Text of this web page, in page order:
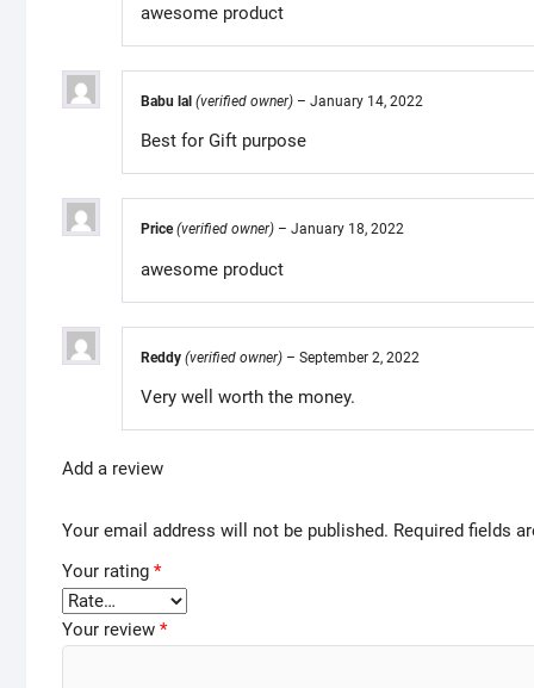
awesome product
Babu lal (verified owner) – January 14, 2022
Best for Gift purpose
Price(verified owner) – January 18, 2022
awesome product
Reddy (verified owner) – September 2, 2022
Very well worth the money.
Add a review
Your email address will not be published. Required fields
Your rating *
Your review *